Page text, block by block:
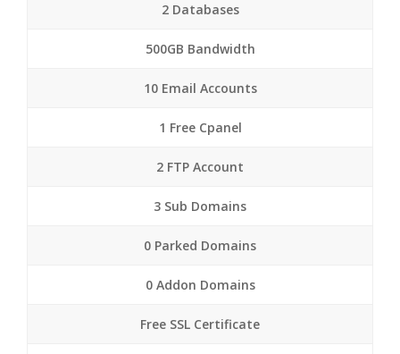
2 Databases
500GB Bandwidth
10 Email Accounts
1 Free Cpanel
2 FTP Account
3 Sub Domains
0 Parked Domains
0 Addon Domains
Free SSL Certificate